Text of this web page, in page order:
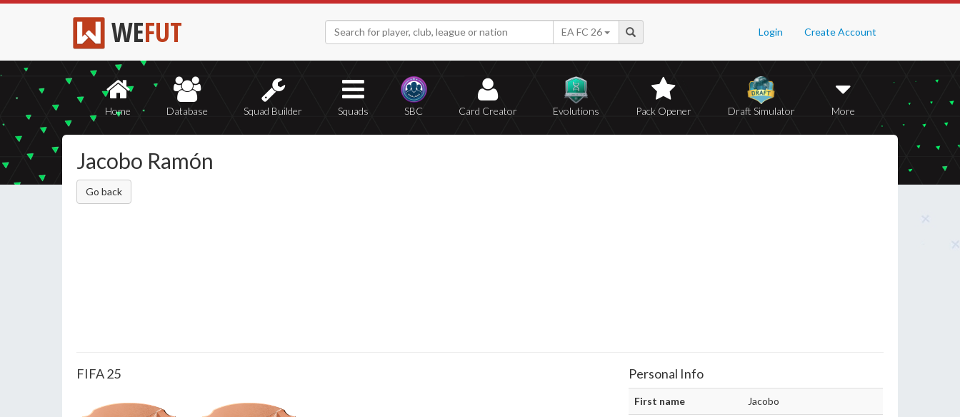
WEFUT Login Create Account
EA FC 26
Home Database Squad Builder Squads SBC Card Creator Evolutions Pack Opener Draft Simulator More
Jacobo Ramón
Go back
FIFA 25 Personal Info
First name Jacobo